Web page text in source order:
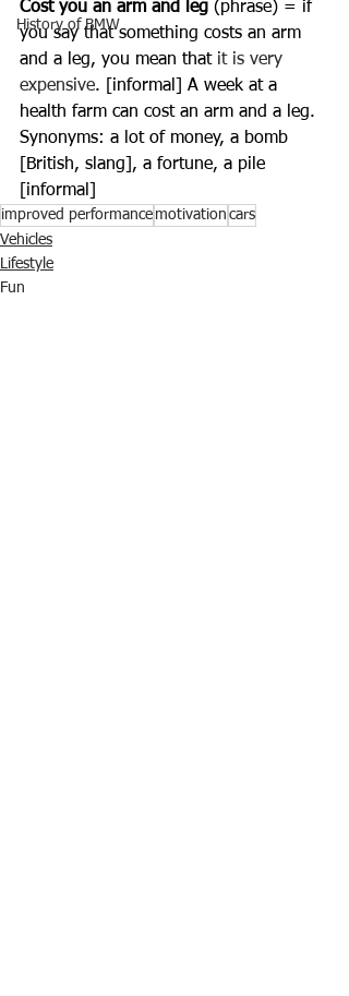
History of BMW
Cost you an arm and leg (phrase) = if
you say that something costs an arm
and a leg, you mean that it is very
expensive. [informal] A week at a
health farm can cost an arm and a leg.
Synonyms: a lot of money, a bomb
[British, slang], a fortune, a pile
[informal]
improved performance motivation cars
Vehicles
Lifestyle
Fun